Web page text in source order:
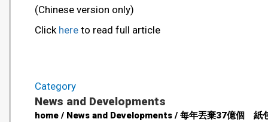
(Chinese version only)
Click here to read full article
Category
News and Developments
home / News and Developments / 每年丟棄37億個 紙